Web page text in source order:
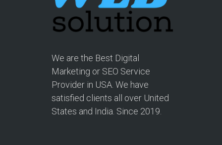
We are the Best Digital
Marketing or SEO Service
Provider in USA. We have
satisfied clients all over United
States and India. Since 2019.